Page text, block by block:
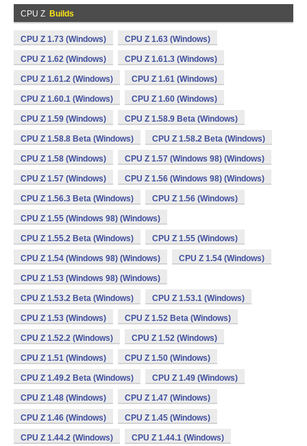
CPU Z Builds
CPU Z 1.73 (Windows) CPU Z 1.63 (Windows)
CPU Z 1.62 (Windows) CPU Z 1.61.3 (Windows)
CPU Z 1.61.2 (Windows) CPU Z 1.61 (Windows)
CPU Z 1.60.1 (Windows) CPU Z 1.60 (Windows)
CPU Z 1.59 (Windows) CPU Z 1.58.9 Beta (Windows)
CPU Z 1.58.8 Beta (Windows) CPU Z 1.58.2 Beta (Windows)
CPU Z 1.58 (Windows) CPU Z 1.57 (Windows 98) (Windows)
CPU Z 1.57 (Windows) CPU Z 1.56 (Windows 98) (Windows)
CPU Z 1.56.3 Beta (Windows) CPU Z 1.56 (Windows)
CPU Z 1.55 (Windows 98) (Windows)
CPU Z 1.55.2 Beta (Windows) CPU Z 1.55 (Windows)
CPU Z 1.54 (Windows 98) (Windows) CPU Z 1.54 (Windows)
CPU Z 1.53 (Windows 98) (Windows)
CPU Z 1.53.2 Beta (Windows) CPU Z 1.53.1 (Windows)
CPU Z 1.53 (Windows) CPU Z 1.52 Beta (Windows)
CPU Z 1.52.2 (Windows) CPU Z 1.52 (Windows)
CPU Z 1.51 (Windows) CPU Z 1.50 (Windows)
CPU Z 1.49.2 Beta (Windows) CPU Z 1.49 (Windows)
CPU Z 1.48 (Windows) CPU Z 1.47 (Windows)
CPU Z 1.46 (Windows) CPU Z 1.45 (Windows)
CPU Z 1.44.2 (Windows) CPU Z 1.44.1 (Windows)